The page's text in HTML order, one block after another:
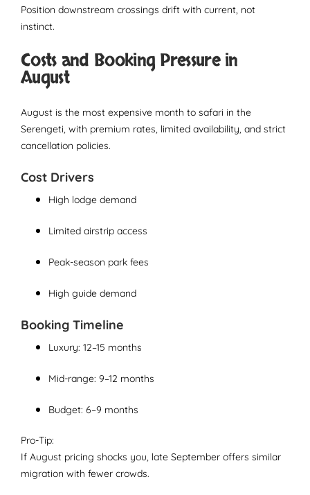
Position downstream crossings drift with current, not
instinct.
Costs and Booking Pressure in
August
August is the most expensive month to safari in the
Serengeti, with premium rates, limited availability, and strict
cancellation policies.
Cost Drivers
High lodge demand
Limited airstrip access
Peak-season park fees
High guide demand
Booking Timeline
Luxury: 12–15 months
Mid-range: 9–12 months
Budget: 6–9 months
Pro-Tip:
If August pricing shocks you, late September offers similar
migration with fewer crowds.